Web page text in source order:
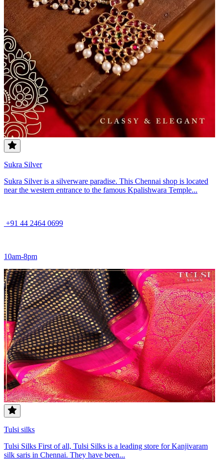
Sukra Silver
Sukra Silver is a silverware paradise. This Chennai shop is located
near the western entrance to the famous Kpalishwara Temple...
+91 44 2464 0699
10am-8pm
Tulsi silks
Tulsi Silks First of all, Tulsi Silks is a leading store for Kanjivaram
silk saris in Chennai. They have been...